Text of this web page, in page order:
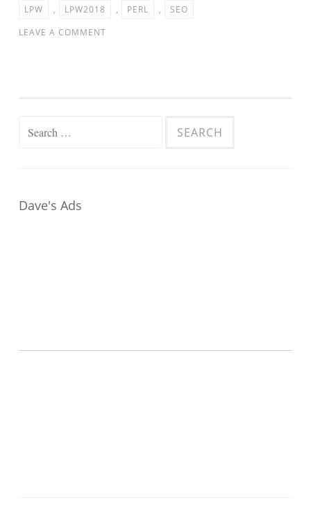
LPW
, LPW2018 , PERL ,
SEO
LEAVE A COMMENT
Search
Dave's Ads